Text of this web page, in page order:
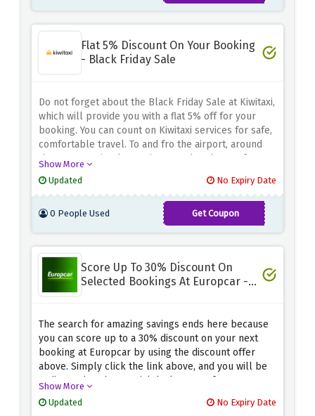
This makes your journey cheaper
preference. Make use of this promotion to transport
conveniently at discount prices with Kiwitaxi.
Flat 5% Discount On Your Booking
- Black Friday Sale
Do not forget about the Black Friday Sale at Kiwitaxi,
which will provide you with a flat 5% off for your
booking. You can count on Kiwitaxi services for safe,
comfortable travel. To and fro the airport, around
the town, or simply a taxi to your hotel, any of
discount one can book and enjoy a hassle-free,
Save on travel cost with Kiwitaxi,
a professional service that is easy and convenient.
Show More
Updated
No Expiry Date
0 People Used Get Coupon
BlackFriday2023
Score Up To 30% Discount On
Selected Bookings At Europcar -
The search for amazing savings ends here because
you can score up to a 30% discount on your next
booking at Europcar by using the discount offer
above. Simply click the link above, and you will be
redirected to the special deals page of Europcar,
booking.
Show More
Updated
No Expiry Date